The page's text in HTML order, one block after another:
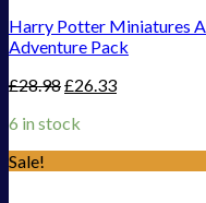
Harry Potter Miniatures
Adventure Pack
£28.98£26.33
6 in stock
Sale!